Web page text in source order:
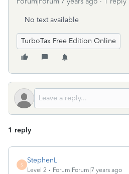
No text available
TurboTax Free Edition Online
1 reply
S
StephenL
Level 2 Forum|Forum|7 years ago